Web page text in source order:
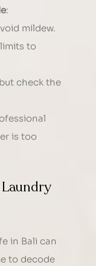
:
mildew.
to
check the
is too
in Bali can
to decode